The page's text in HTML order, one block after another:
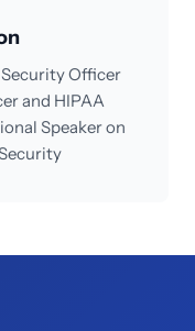
Officer
and HIPAA
Speaker on